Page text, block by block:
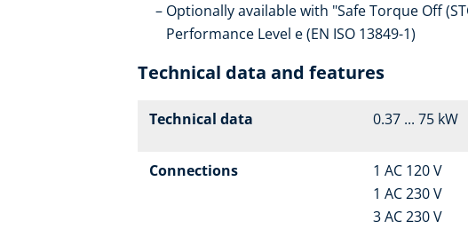
Optionally available with "Safe Torque Off
Performance Level e (EN ISO 13849-1)
Technical data and features
Technical data 0.37 ... 75 kW
Connections
1 AC 120 V
1 AC 230 V
3 AC 230 V